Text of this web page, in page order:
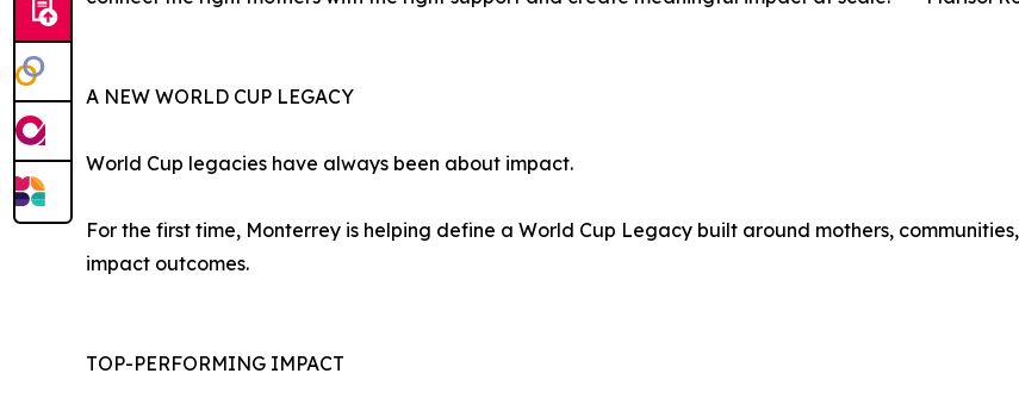
A NEW WORLD CUP LEGACY
World Cup legacies have always been about impact.
For the first time, Monterrey is helping define a World Cup Legacy built around mothers,
impact outcomes.
TOP-PERFORMING IMPACT